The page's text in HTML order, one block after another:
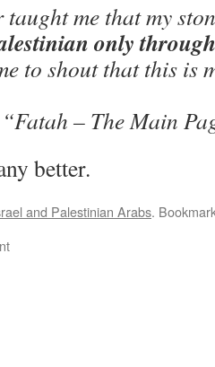
taught me that my
only
to shout that this is
– The Main
better.
and Palestinian Arabs.